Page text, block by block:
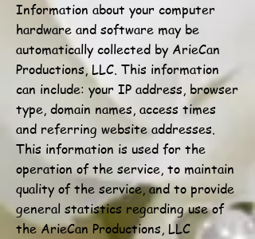
Information about your computer
hardware and software may be
automatically collected by ArieCan
Productions, LLC. This information
can include: your IP address, browser
type, domain names, access times
and referring website addresses.
This information is used for the
operation of the service, to maintain
quality of the service, and to provide
general statistics regarding use of
the ArieCan Productions, LLC